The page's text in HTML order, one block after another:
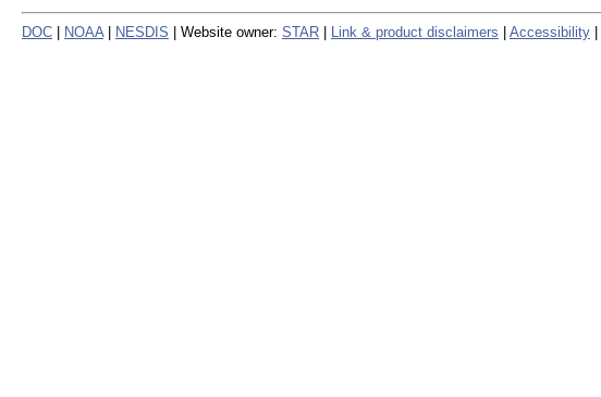
DOC NOAA NESDIS | Website owner: STAR Link & product disclaimers Accessibility